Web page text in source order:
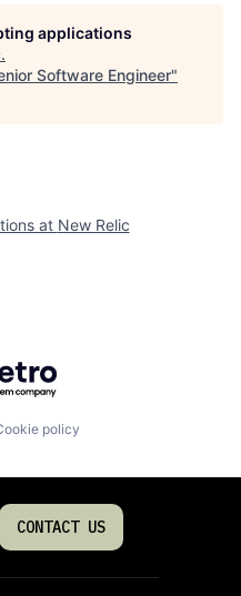
applications
.
Software Engineer"
at New Relic
Getro.com
policy
CONTACT US